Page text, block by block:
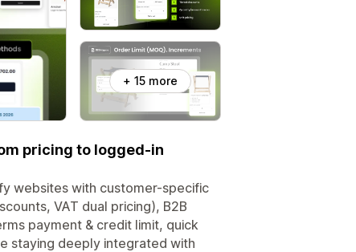
+ 15 more
pricing to logged-in
websites with customer-specific
VAT dual pricing), B2B
payment & credit limit, quick
staying deeply integrated with